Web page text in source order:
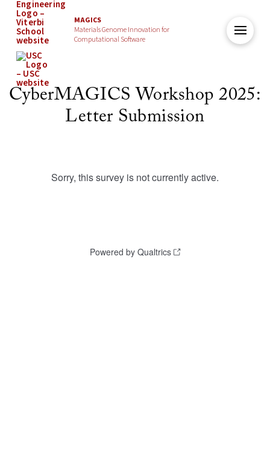
MAGICS
Materials Genome Innovation for
Computational Software
CyberMAGICS Workshop 2025:
Letter Submission